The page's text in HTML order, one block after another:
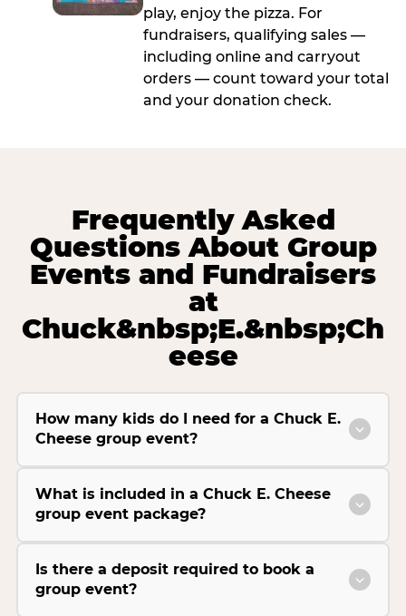
play, enjoy the pizza. For
fundraisers, qualifying sales —
including online and carryout
orders — count toward your total
and your donation check.
Frequently Asked
Questions About Group
Events and Fundraisers
at
Chuck&nbsp;E.&nbsp;Ch
eese
How many kids do I need for a Chuck E.
Cheese group event?
What is included in a Chuck E. Cheese
group event package?
Is there a deposit required to book a
group event?